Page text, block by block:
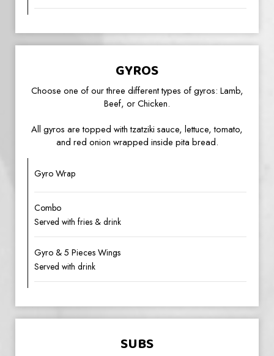
GYROS
Choose one of our three different types of gyros: Lamb,
Beef, or Chicken.
All gyros are topped with tzatziki sauce, lettuce, tomato,
and red onion wrapped inside pita bread.
Gyro Wrap
Combo
Served with fries & drink
Gyro & 5 Pieces Wings
Served with drink
SUBS